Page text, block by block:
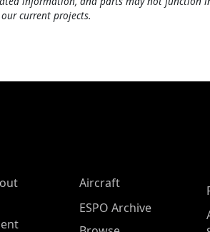
current projects.
Aircraft
ESPO Archive